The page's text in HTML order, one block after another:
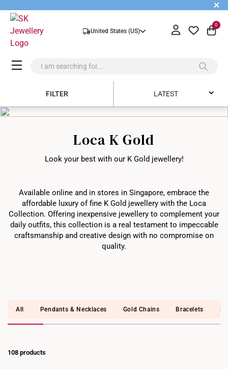
+
United States (US)
0
LATEST
Latest
Price Low to High
Price High to Low
FILTER
Loca K Gold
Look your best with our K Gold jewellery!
Available online and in stores in Singapore, embrace the
affordable luxury of fine K Gold jewellery with the Loca
Collection. Offering inexpensive jewellery to complement your
daily outfits, this collection is a real testament to impeccable
craftsmanship and creative design with no compromise on
quality.
All Pendants & Necklaces Gold Chains Bracelets
108 products